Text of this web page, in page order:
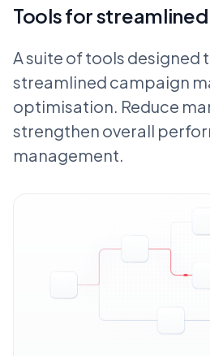
Tools for
A suite of tools designed
streamlined campaign
optimisation. Reduce
strengthen overall
management.